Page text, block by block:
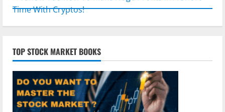
TOP STOCK MARKET BOOKS